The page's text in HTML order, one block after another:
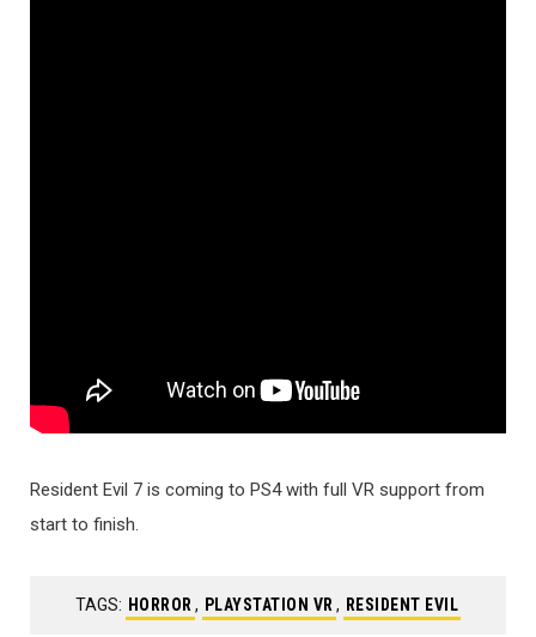
Resident Evil 7 is coming to PS4 with full VR support from
start to finish.
TAGS: HORROR , PLAYSTATION VR , RESIDENT EVIL